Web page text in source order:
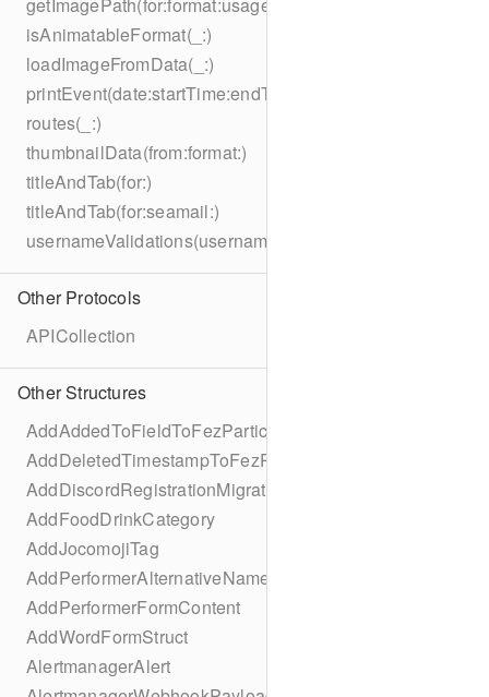
isAnimatableFormat(_:)
loadImageFromData(_:)
routes(_:)
thumbnailData(from:format:)
titleAndTab(for:)
titleAndTab(for:seamail:)
usernameValidations(username:)
Other Protocols
APICollection
Other Structures
AddAddedToFieldToFezParticipantSchema
AddDeletedTimestampToFezParticipantSchema
AddDiscordRegistrationMigration
AddFoodDrinkCategory
AddJocomojiTag
AddPerformerAlternativeNamesMigration
AddPerformerFormContent
AddWordFormStruct
AlertmanagerAlert